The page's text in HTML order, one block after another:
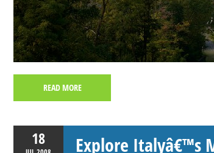
READ MORE
18 Explore Italyâ€™s